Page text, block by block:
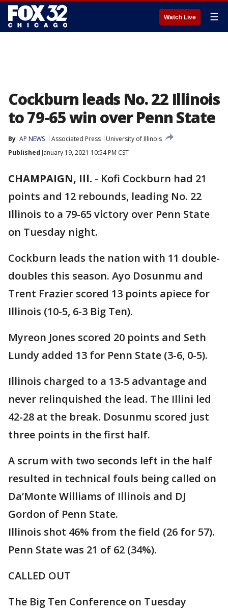
Watch Live ☰
Cockburn leads No. 22 Illinois
to 79-65 win over Penn State
By AP NEWS Associated Press
University of Illinois
Published January 19, 2021 10:54 PM CST
CHAMPAIGN, Ill. - Kofi Cockburn had 21
points and 12 rebounds, leading No. 22
Illinois to a 79-65 victory over Penn State
on Tuesday night.
Cockburn leads the nation with 11 double-
doubles this season. Ayo Dosunmu and
Trent Frazier scored 13 points apiece for
Illinois (10-5, 6-3 Big Ten).
Myreon Jones scored 20 points and Seth
Lundy added 13 for Penn State (3-6, 0-5).
Illinois charged to a 13-5 advantage and
never relinquished the lead. The Illini led
42-28 at the break. Dosunmu scored just
three points in the first half.
A scrum with two seconds left in the half
resulted in technical fouls being called on
Da’Monte Williams of Illinois and DJ
Gordon of Penn State.
Illinois shot 46% from the field (26 for 57).
Penn State was 21 of 62 (34%).
CALLED OUT
The Big Ten Conference on Tuesday